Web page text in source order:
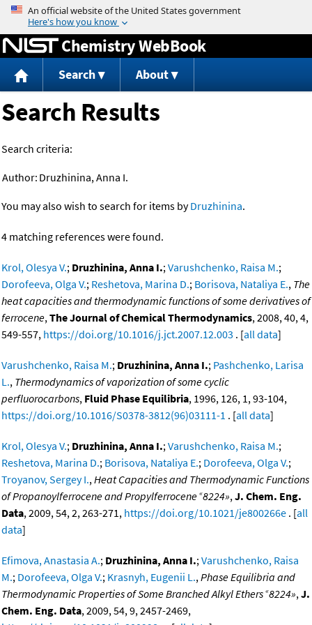
Jump to content
Chemistry WebBook
Search About
Search Results
Search criteria:
Author: Druzhinina, Anna I.
You may also wish to search for items byDruzhinina.
4 matching references were found.
Krol, Olesya V.; Druzhinina, Anna I.;Varushchenko, Raisa M.;
Dorofeeva, Olga V.; Reshetova, Marina D.; Borisova, Nataliya E., The
heat capacities and thermodynamic functions of some derivatives of
ferrocene,The Journal of Chemical Thermodynamics, 2008, 40, 4,
549-557, https://doi.org/10.1016/j.jct.2007.12.003 . [all data]
Varushchenko, Raisa M.; Druzhinina, Anna I.; Pashchenko, Larisa
L., Thermodynamics of vaporization of some cyclic
perfluorocarbons, Fluid Phase Equilibria, 1996, 126, 1, 93-104,
https://doi.org/10.1016/S0378-3812(96)03111-1 . [all data]
Krol, Olesya V.; Druzhinina, Anna I.;Varushchenko, Raisa M.;
Reshetova, Marina D.; Borisova, Nataliya E.; Dorofeeva, Olga V.;
Troyanov, Sergey I.,Heat Capacities and Thermodynamic Functions
of Propanoylferrocene and Propylferrocene «8224»,J. Chem. Eng.
Data, 2009, 54, 2, 263-271, https://doi.org/10.1021/je800266e . [all
data]
Efimova, Anastasia A.; Druzhinina, Anna I.;Varushchenko, Raisa
M.; Dorofeeva, Olga V.; Krasnyh, Eugenii L.,Phase Equilibria and
Thermodynamic Properties of Some Branched Alkyl Ethers «8224»,J.
Chem. Eng. Data, 2009, 54, 9, 2457-2469,